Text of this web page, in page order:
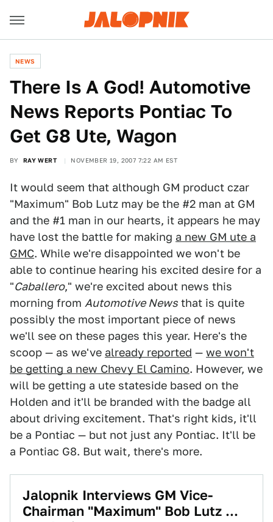
NEWS
There Is A God! Automotive
News Reports Pontiac To
Get G8 Ute, Wagon
BY RAY WERT NOVEMBER 19, 2007 7:22 AM EST
It would seem that although GM product czar
"Maximum" Bob Lutz may be the #2 man at GM
and the #1 man in our hearts, it appears he may
have lost the battle for making a new GM ute a
GMC. While we're disappointed we won't be
able to continue hearing his excited desire for a
"Caballero," we're excited about news this
morning from Automotive News that is quite
possibly the most important piece of news
we'll see on these pages this year. Here's the
scoop — as we've already reported — we won't
be getting a new Chevy El Camino. However, we
will be getting a ute stateside based on the
Holden and it'll be branded with the badge all
about driving excitement. That's right kids, it'll
be a Pontiac — but not just any Pontiac. It'll be
a Pontiac G8. But wait, there's more.
Jalopnik Interviews GM Vice-
Chairman "Maximum" Bob Lutz ...